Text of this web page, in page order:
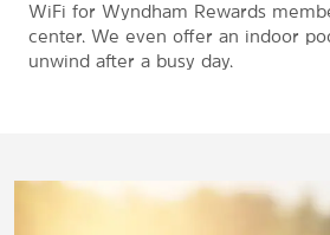
WiFi for Wyndham Rewards
center. We even offer an indoor
unwind after a busy day.